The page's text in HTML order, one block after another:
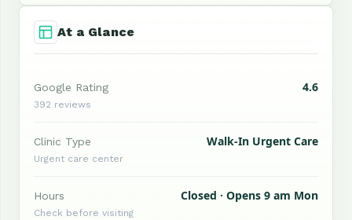
At a Glance
Google Rating 4.6
392 reviews
Clinic Type Walk-In Urgent Care
Urgent care center
Hours Closed · Opens 9 am Mon
Check before visiting